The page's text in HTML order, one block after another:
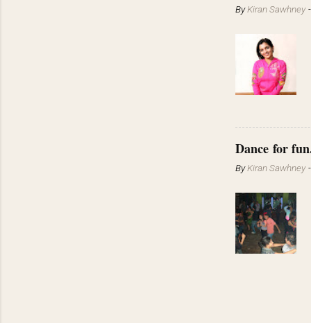
ByKiran Sawhney -
Dance for
ByKiran Sawhney -